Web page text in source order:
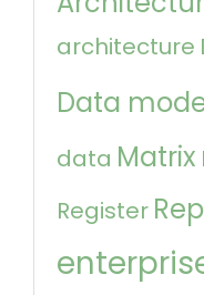
architecture
Data
data Matrix
Register